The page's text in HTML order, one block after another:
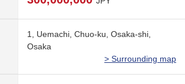
1, Uemachi, Chuo-ku, Osaka-shi,
Osaka
> Surrounding map